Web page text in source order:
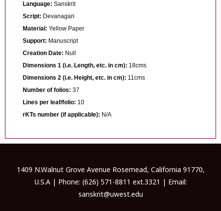
Language: Sanskrit
Script: Devanagari
Material: Yellow Paper
Support: Manuscript
Creation Date: Null
Dimensions 1 (i.e. Length, etc. in cm): 18cms
Dimensions 2 (i.e. Height, etc. in cm): 11cms
Number of folios: 37
Lines per leaf/folio: 10
rKTs number (if applicable): N/A
1409 N.Walnut Grove Avenue Rosemead, California 91770,
U.S.A | Phone: (626) 571-8811 ext.3321 | Email:
sanskrit@uwest.edu